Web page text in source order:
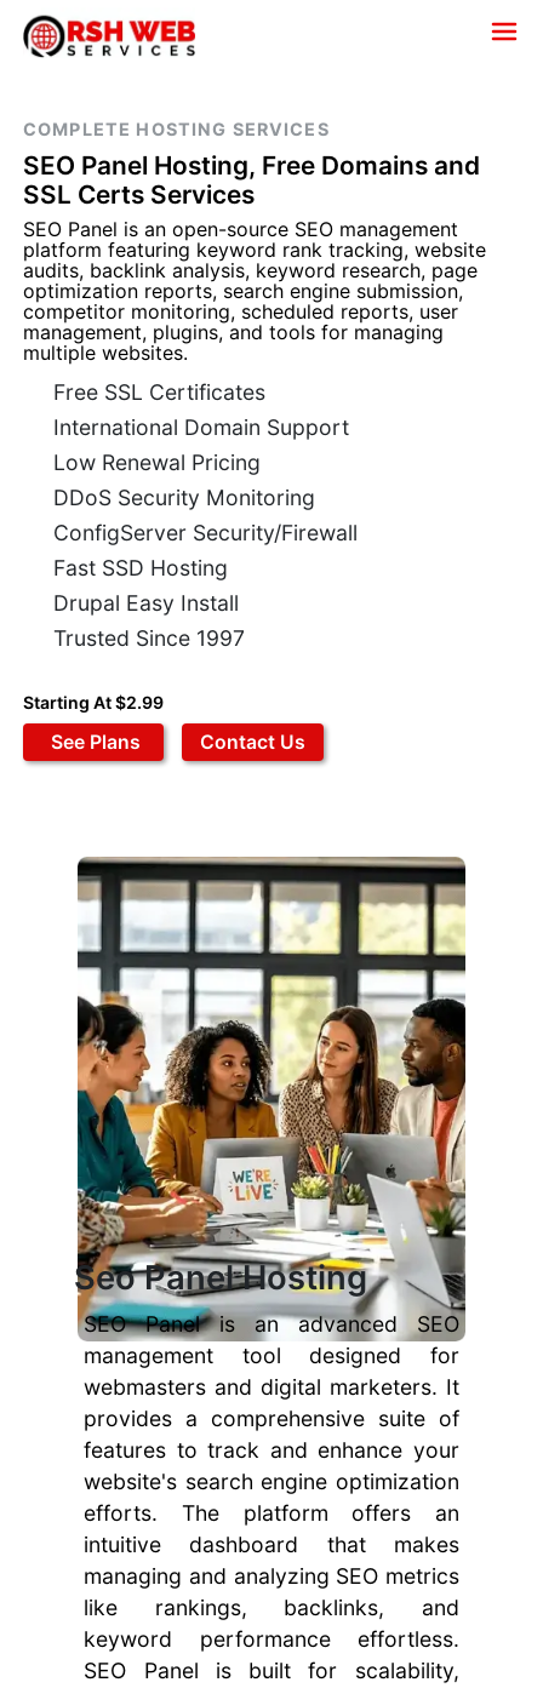
COMPLETE HOSTING SERVICES
SEO Panel Hosting, Free Domains and
SSL Certs Services
SEO Panel is an open-source SEO management
platform featuring keyword rank tracking, website
audits, backlink analysis, keyword research, page
optimization reports, search engine submission,
competitor monitoring, scheduled reports, user
management, plugins, and tools for managing
multiple websites.
Free SSL Certificates
International Domain Support
Low Renewal Pricing
DDoS Security Monitoring
ConfigServer Security/Firewall
Fast SSD Hosting
Drupal Easy Install
Trusted Since 1997
Starting At $2.99
See Plans Contact Us
Seo Panel Hosting
SEO Panel is an advanced SEO
management tool designed for
webmasters and digital marketers. It
provides a comprehensive suite of
features to track and enhance your
website's search engine optimization
efforts. The platform offers an
intuitive dashboard that makes
managing and analyzing SEO metrics
like rankings, backlinks, and
keyword performance effortless.
SEO Panel is built for scalability,